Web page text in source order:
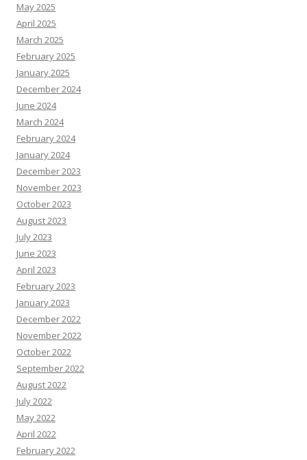
May 2025
April 2025
March 2025
February 2025
January 2025
December 2024
June 2024
March 2024
February 2024
January 2024
December 2023
November 2023
October 2023
August 2023
July 2023
June 2023
April 2023
February 2023
January 2023
December 2022
November 2022
October 2022
September 2022
August 2022
July 2022
May 2022
April 2022
February 2022